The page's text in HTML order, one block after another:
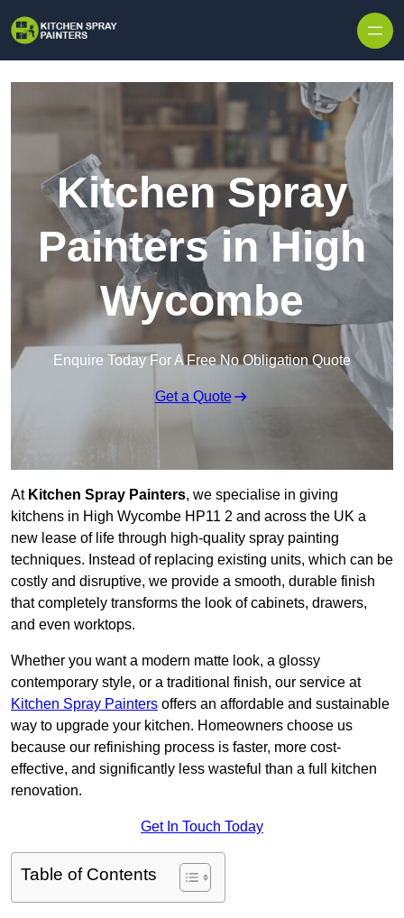
Kitchen Spray
Painters in High
Wycombe
Enquire Today For A Free No Obligation Quote
Get a Quote
At Kitchen Spray Painters, we specialise in giving
kitchens in High Wycombe HP11 2 and across the UK a
new lease of life through high-quality spray painting
techniques. Instead of replacing existing units, which can be
costly and disruptive, we provide a smooth, durable finish
that completely transforms the look of cabinets, drawers,
and even worktops.
Whether you want a modern matte look, a glossy
contemporary style, or a traditional finish, our service at
Kitchen Spray Painters offers an affordable and sustainable
way to upgrade your kitchen. Homeowners choose us
because our refinishing process is faster, more cost-
effective, and significantly less wasteful than a full kitchen
renovation.
Get In Touch Today
Table of Contents